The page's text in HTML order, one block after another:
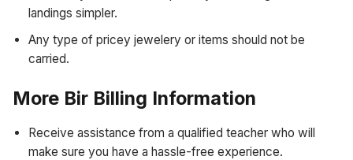
landings simpler.
Any type of pricey jewelery or items should not be
carried.
More Bir Billing Information
Receive assistance from a qualified teacher who will
make sure you have a hassle-free experience.